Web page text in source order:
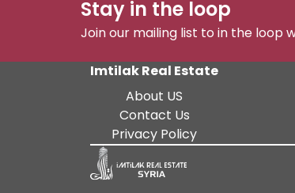
Stay in the loop
Join our mailing list to in the loop
Imtilak Real Estate
About US
Contact Us
Privacy Policy